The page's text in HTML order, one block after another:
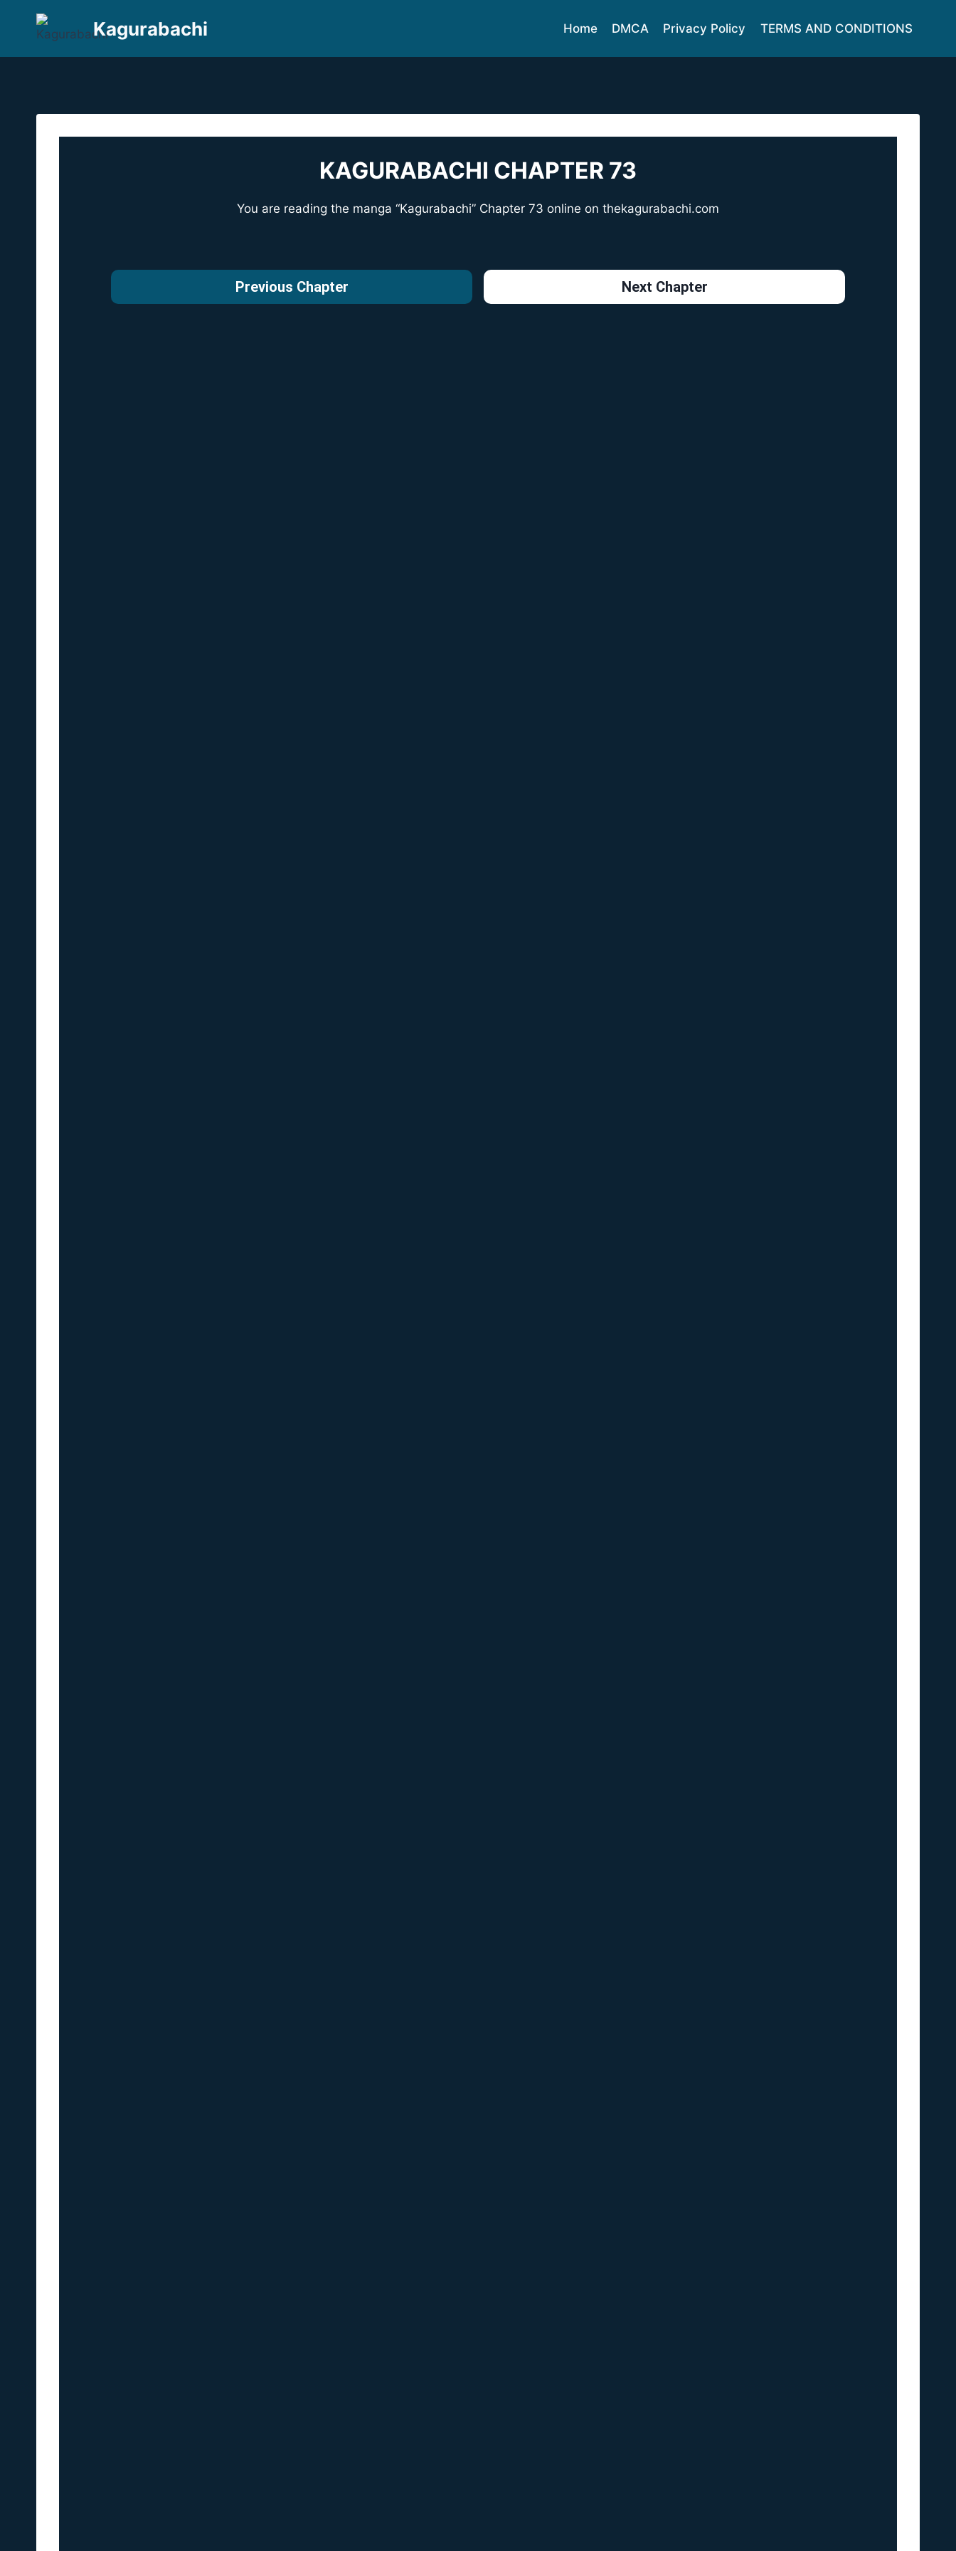
Kagurabachi Home DMCA Privacy Policy TERMS AND CONDITIONS
KAGURABACHI CHAPTER 73
You are reading the manga “Kagurabachi” Chapter 73 online on thekagurabachi.com
Previous Chapter Next Chapter